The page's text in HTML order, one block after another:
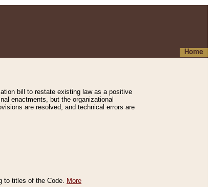
Home
bill to restate existing law as a positive
enactments, but the organizational
are resolved, and technical errors are
to titles of the Code. More